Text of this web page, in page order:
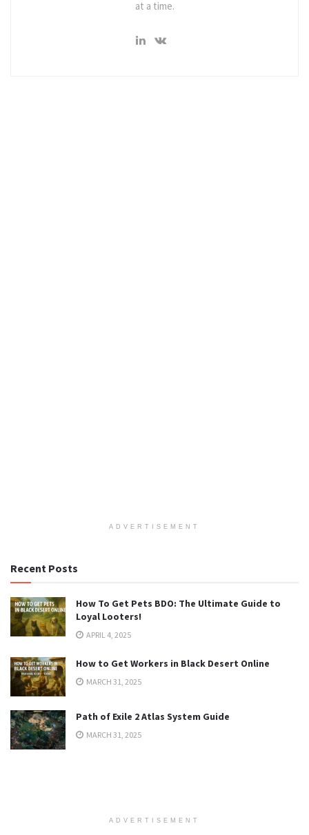
at a time.
ADVERTISEMENT
Recent Posts
How To Get Pets BDO: The Ultimate Guide to
Loyal Looters!
APRIL 4, 2025
How to Get Workers in Black Desert Online
MARCH 31, 2025
Path of Exile 2 Atlas System Guide
MARCH 31, 2025
ADVERTISEMENT